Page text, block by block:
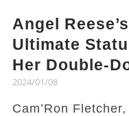
Angel
Ultimate
Her Double-
2024/01/08
Cam’Ron